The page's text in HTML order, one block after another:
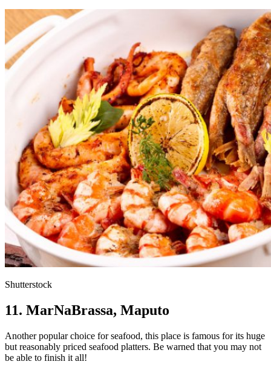
Shutterstock
11. MarNaBrassa, Maputo
Another popular choice for seafood, this place is famous for its huge
but reasonably priced seafood platters. Be warned that you may not
be able to finish it all!